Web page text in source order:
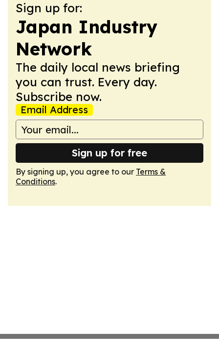
Sign up for:
Japan Industry
Network
The daily local news briefing
you can trust. Every day.
Subscribe now.
Email Address
Sign up for free
By signing up, you agree to our Terms &
Conditions.